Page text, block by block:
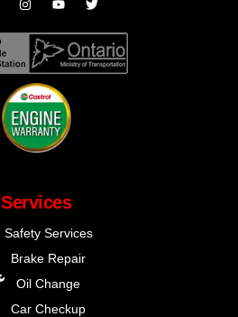
Services
Safety Services
Brake Repair
Oil Change
Car Checkup